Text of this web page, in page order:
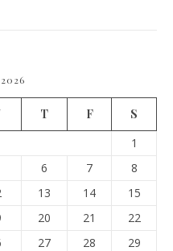
T F
S
1
6 7
8
13 14
15
20 21
22
27 28
29